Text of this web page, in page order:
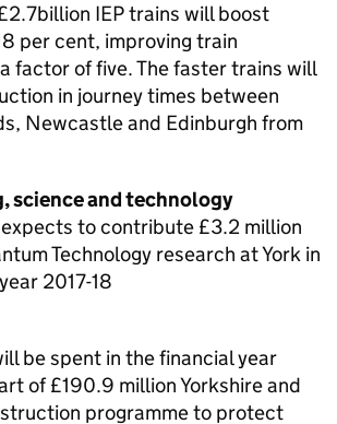
IEP trains will boost
per cent, improving train
factor of five. The faster trains will
in journey times between
Newcastle and Edinburgh from
science and technology
to contribute £3.2 million
Technology research at York in
2017-18
be spent in the financial year
of £190.9 million Yorkshire and
programme to protect